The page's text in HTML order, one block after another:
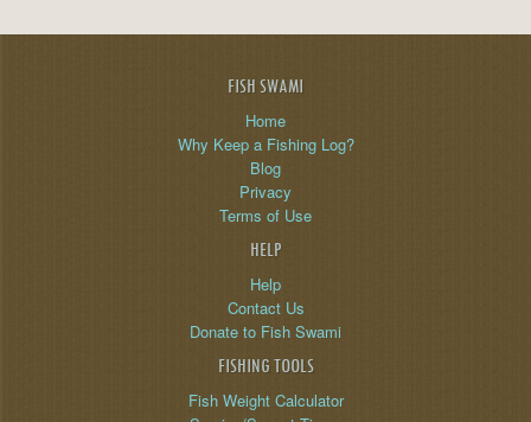
FISH SWAMI
Home
Why Keep a Fishing Log?
Blog
Privacy
Terms of Use
HELP
Help
Contact Us
Donate to Fish Swami
FISHING TOOLS
Fish Weight Calculator